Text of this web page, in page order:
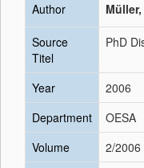
Author
Müller,
Source
Titel
PhD
Year
2006
Department
OESA
Volume
2/2006